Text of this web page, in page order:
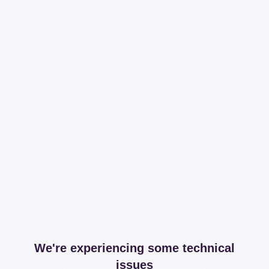
We're experiencing some technical
issues